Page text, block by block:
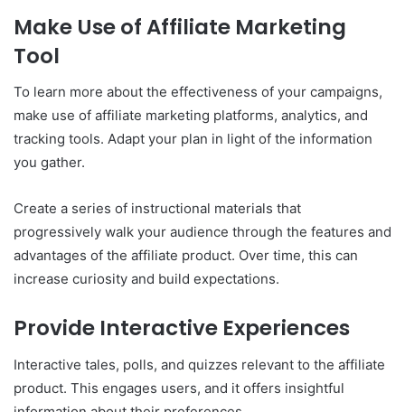
Make Use of Affiliate Marketing
Tool
To learn more about the effectiveness of your campaigns,
make use of affiliate marketing platforms, analytics, and
tracking tools. Adapt your plan in light of the information
you gather.
Create a series of instructional materials that
progressively walk your audience through the features and
advantages of the affiliate product. Over time, this can
increase curiosity and build expectations.
Provide Interactive Experiences
Interactive tales, polls, and quizzes relevant to the affiliate
product. This engages users, and it offers insightful